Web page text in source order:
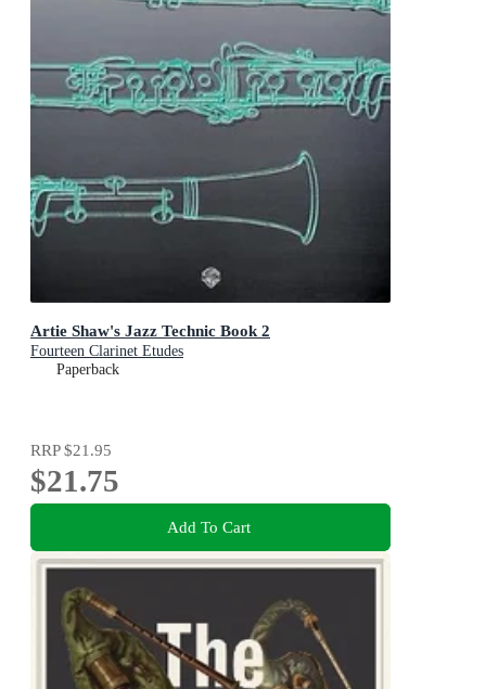
Artie Shaw's Jazz Technic Book 2
Fourteen Clarinet Etudes
Paperback
RRP$21.95
$21.75
Add To Cart